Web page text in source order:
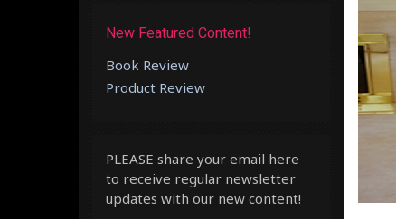
New Featured Content!
Book Review
Product Review
PLEASE share your email here
to receive regular newsletter
updates with our new content!